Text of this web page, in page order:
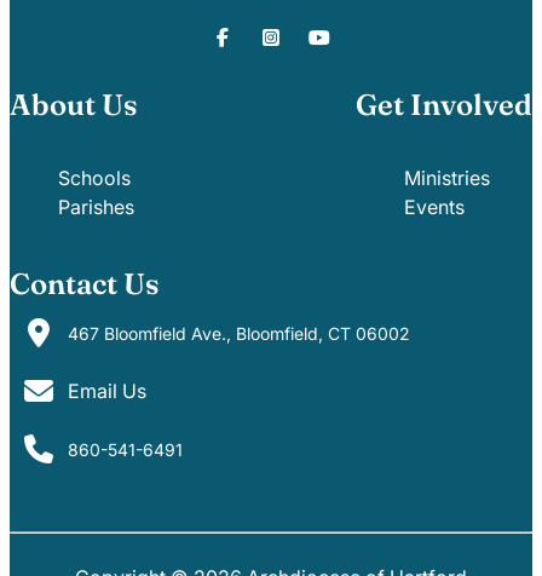
About Us
Schools
Parishes
Get Involved
Ministries
Events
Contact Us
467 Bloomfield Ave., Bloomfield, CT 06002
Email Us
860-541-6491